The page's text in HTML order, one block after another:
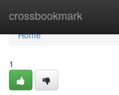
crossbookmark
Home
Home
1